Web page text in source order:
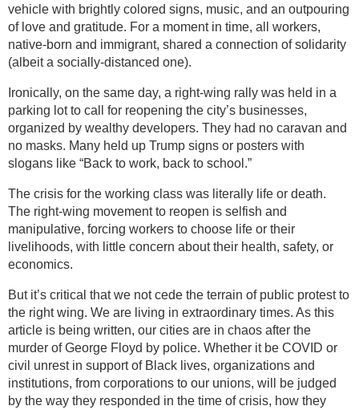
vehicle with brightly colored signs, music, and an outpouring
of love and gratitude. For a moment in time, all workers,
native-born and immigrant, shared a connection of solidarity
(albeit a socially-distanced one).
Ironically, on the same day, a right-wing rally was held in a
parking lot to call for reopening the city’s businesses,
organized by wealthy developers. They had no caravan and
no masks. Many held up Trump signs or posters with
slogans like “Back to work, back to school.”
The crisis for the working class was literally life or death.
The right-wing movement to reopen is selfish and
manipulative, forcing workers to choose life or their
livelihoods, with little concern about their health, safety, or
economics.
But it’s critical that we not cede the terrain of public protest to
the right wing. We are living in extraordinary times. As this
article is being written, our cities are in chaos after the
murder of George Floyd by police. Whether it be COVID or
civil unrest in support of Black lives, organizations and
institutions, from corporations to our unions, will be judged
by the way they responded in the time of crisis, how they